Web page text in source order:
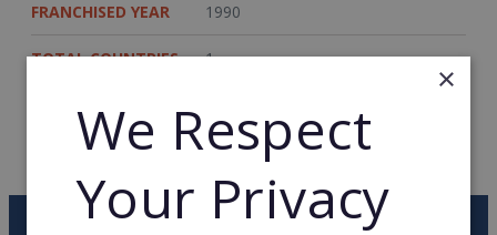
FRANCHISED YEAR 1990
TOTAL COUNTRIES 1
×
We Respect
Your Privacy